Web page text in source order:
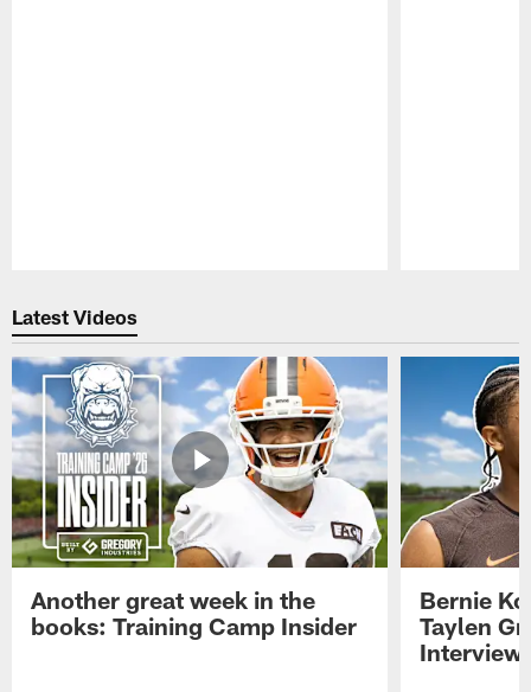
Latest Videos
Another great week in the
books: Training Camp Insider
Bernie
Taylen